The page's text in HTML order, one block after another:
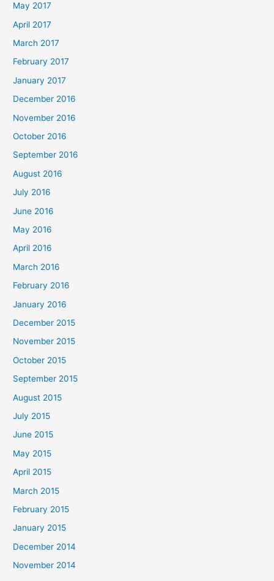
May 2017
April 2017
March 2017
February 2017
January 2017
December 2016
November 2016
October 2016
September 2016
August 2016
July 2016
June 2016
May 2016
April 2016
March 2016
February 2016
January 2016
December 2015
November 2015
October 2015
September 2015
August 2015
July 2015
June 2015
May 2015
April 2015
March 2015
February 2015
January 2015
December 2014
November 2014